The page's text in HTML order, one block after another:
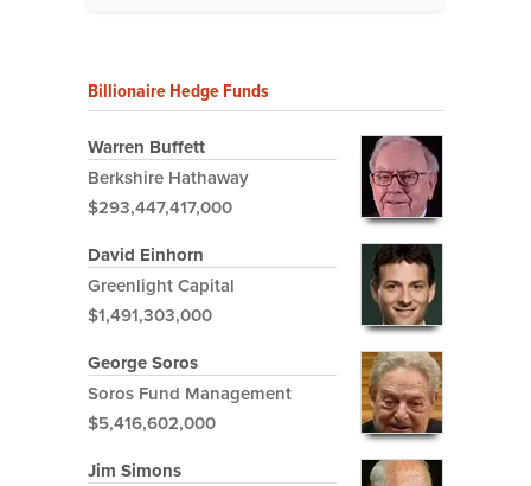
Billionaire Hedge Funds
Warren Buffett
Berkshire Hathaway
$293,447,417,000
David Einhorn
Greenlight Capital
$1,491,303,000
George Soros
Soros Fund Management
$5,416,602,000
Jim Simons